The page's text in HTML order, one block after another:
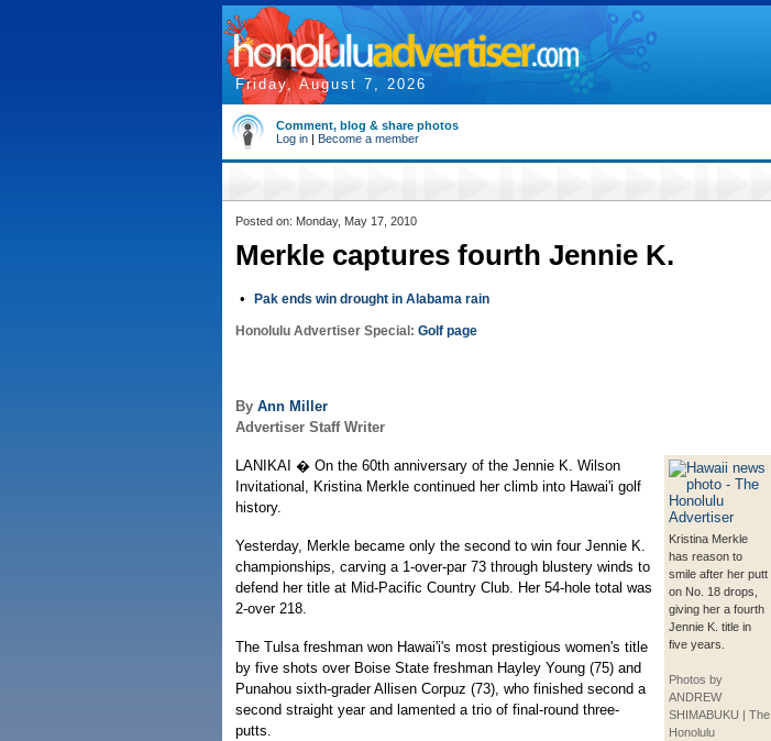
Friday, August 7, 2026
Comment, blog & share photos
Log in | Become a member
Posted on: Monday, May 17, 2010
Merkle captures fourth Jennie K.
• Pak ends win drought in Alabama rain
Honolulu Advertiser Special: Golf page
By Ann Miller
Advertiser Staff Writer
Kristina Merkle
has reason to
smile after her putt
on No. 18 drops,
giving her a fourth
Jennie K. title in
five years.
Photos by
ANDREW
SHIMABUKU | The
Honolulu
LANIKAI � On the 60th anniversary of the Jennie K. Wilson
Invitational, Kristina Merkle continued her climb into Hawai'i golf
history.
Yesterday, Merkle became only the second to win four Jennie K.
championships, carving a 1-over-par 73 through blustery winds to
defend her title at Mid-Pacific Country Club. Her 54-hole total was
2-over 218.
The Tulsa freshman won Hawai'i's most prestigious women's title
by five shots over Boise State freshman Hayley Young (75) and
Punahou sixth-grader Allisen Corpuz (73), who finished second a
second straight year and lamented a trio of final-round three-
putts.